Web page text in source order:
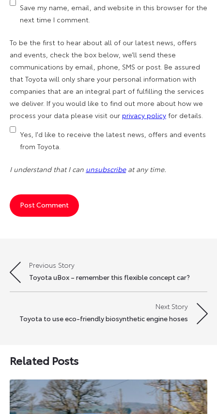
Save my name, email, and website in this browser for the
next time I comment.
To be the first to hear about all of our latest news, offers
and events, check the box below, we’ll send these
communications by email, phone, SMS or post. Be assured
that Toyota will only share your personal information with
companies that are an integral part of fulfilling the services
we deliver. If you would like to find out more about how we
process your data please visit our privacy policy for details.
Yes, I'd like to receive the latest news, offers and events
from Toyota.
I understand that I can unsubscribeat any time.
Post
navigation
Previous Story
Toyota uBox – remember this flexible concept car?
Next Story
Toyota to use eco-friendly biosynthetic engine hoses
Related Posts